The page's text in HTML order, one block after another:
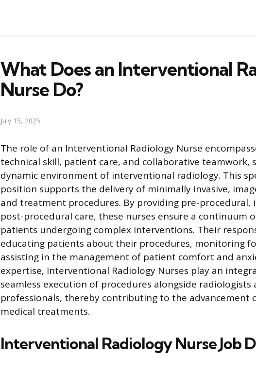
What Does an Interventional
Nurse Do?
July 15, 2025
The role of an Interventional Radiology Nurse
technical skill, patient care, and collaborative
dynamic environment of interventional radiology. This
position supports the delivery of minimally invasive,
and treatment procedures. By providing pre-procedural,
post-procedural care, these nurses ensure a continuum
patients undergoing complex interventions. Their
educating patients about their procedures, monitoring
assisting in the management of patient comfort and
expertise, Interventional Radiology Nurses play an
seamless execution of procedures alongside
professionals, thereby contributing to the advancement
medical treatments.
Interventional Radiology Nurse Job